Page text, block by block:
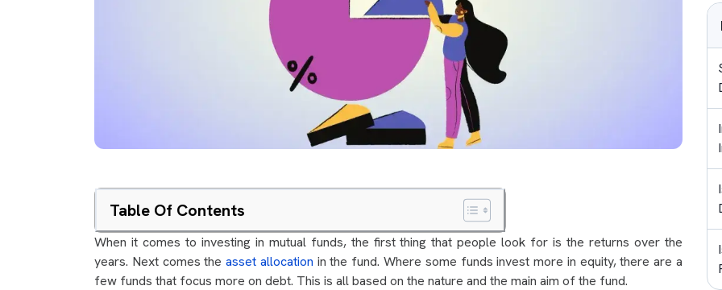
Table Of Contents
When it comes to investing in mutual funds, the first thing that people look for is the returns over the
years. Next comes theasset allocation in the fund. Where some funds invest more in equity, there are a
few funds that focus more on debt. This is all based on the nature and the main aim of the fund.